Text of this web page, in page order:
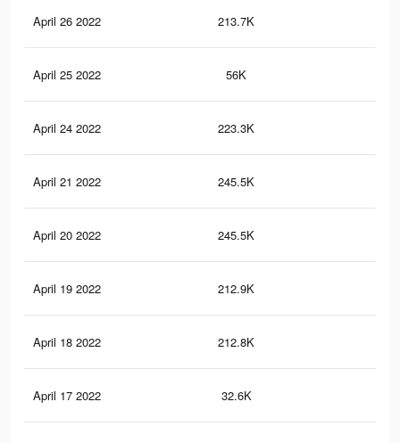
April 26 2022 213.7K
April 25 2022 56K
April 24 2022 223.3K
April 21 2022 245.5K
April 20 2022 245.5K
April 19 2022 212.9K
April 18 2022 212.8K
April 17 2022 32.6K